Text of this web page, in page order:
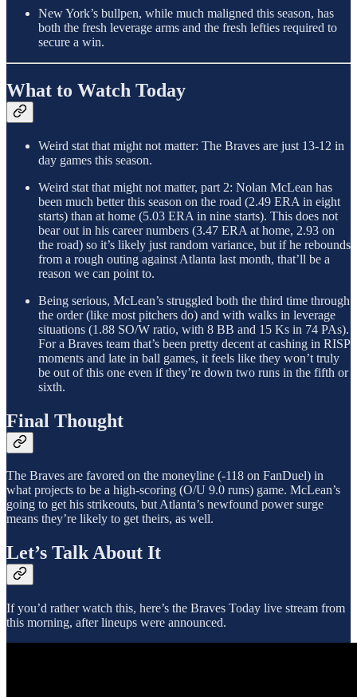
New York’s bullpen, while much maligned this season, has
both the fresh leverage arms and the fresh lefties required to
secure a win.
What to Watch Today
Weird stat that might not matter: The Braves are just 13-12 in
day games this season.
Weird stat that might not matter, part 2: Nolan McLean has
been much better this season on the road (2.49 ERA in eight
starts) than at home (5.03 ERA in nine starts). This does not
bear out in his career numbers (3.47 ERA at home, 2.93 on
the road) so it’s likely just random variance, but if he rebounds
from a rough outing against Atlanta last month, that’ll be a
reason we can point to.
Being serious, McLean’s struggled both the third time through
the order (like most pitchers do) and with walks in leverage
situations (1.88 SO/W ratio, with 8 BB and 15 Ks in 74 PAs).
For a Braves team that’s been pretty decent at cashing in RISP
moments and late in ball games, it feels like they won’t truly
be out of this one even if they’re down two runs in the fifth or
sixth.
Final Thought
The Braves are favored on the moneyline (-118 on FanDuel) in
what projects to be a high-scoring (O/U 9.0 runs) game. McLean’s
going to get his strikeouts, but Atlanta’s newfound power surge
means they’re likely to get theirs, as well.
Let’s Talk About It
If you’d rather watch this, here’s the Braves Today live stream from
this morning, after lineups were announced.